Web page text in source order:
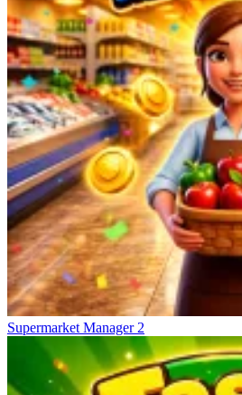
Supermarket Manager 2